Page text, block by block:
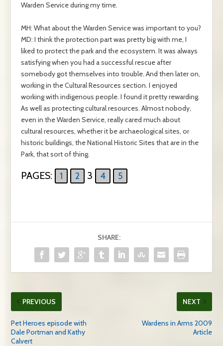
Warden Service during my time.
MH: What about the Warden Service was important to you?
MD: I think the protection part was pretty big with me, I
liked to protect the park and the ecosystem. It was always
satisfying when you had a successful rescue after
somebody got themselves into trouble. And then later on,
working in the Cultural Resources section. I enjoyed
working with indigenous people. I found it pretty rewarding.
As well as protecting cultural resources. Almost nobody,
even in the Warden Service, really cared much about
cultural resources, whether it be archaeological sites, or
historic buildings, the National Historic Sites that are in the
Park, that sort of thing.
PAGES: 1 2 3 4 5
SHARE:
PREVIOUS
Pet Heroes episode with
Dale Portman and Kathy
Calvert
NEXT
Wardens in Arms 2009
Article